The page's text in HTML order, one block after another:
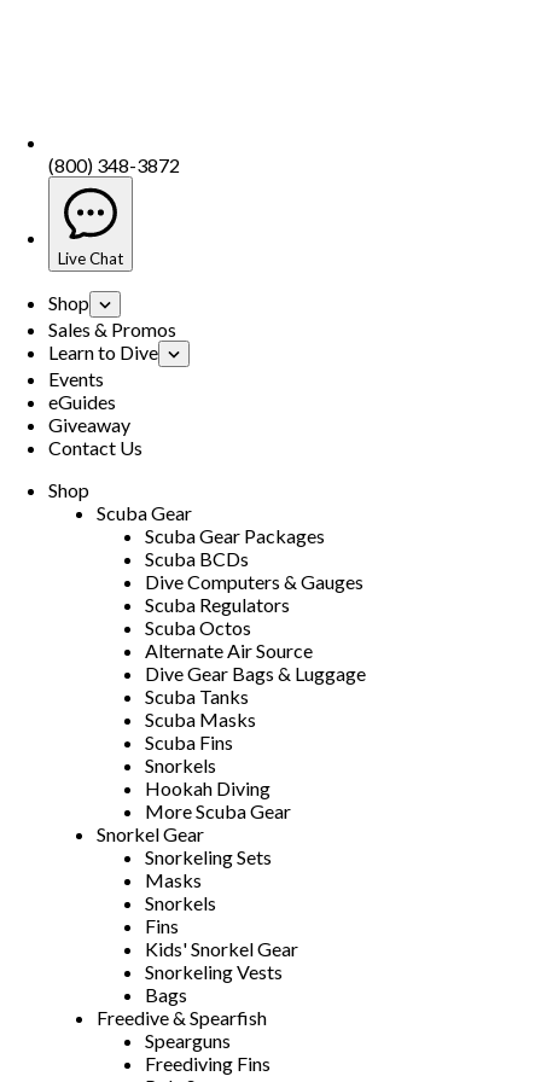
(800) 348-3872
Live Chat
Shop
Sales & Promos
Learn to Dive
Events
eGuides
Giveaway
Contact Us
Shop
Scuba Gear
Scuba Gear Packages
Scuba BCDs
Dive Computers & Gauges
Scuba Regulators
Scuba Octos
Alternate Air Source
Dive Gear Bags & Luggage
Scuba Tanks
Scuba Masks
Scuba Fins
Snorkels
Hookah Diving
More Scuba Gear
Snorkel Gear
Snorkeling Sets
Masks
Snorkels
Fins
Kids' Snorkel Gear
Snorkeling Vests
Bags
Freedive & Spearfish
Spearguns
Freediving Fins